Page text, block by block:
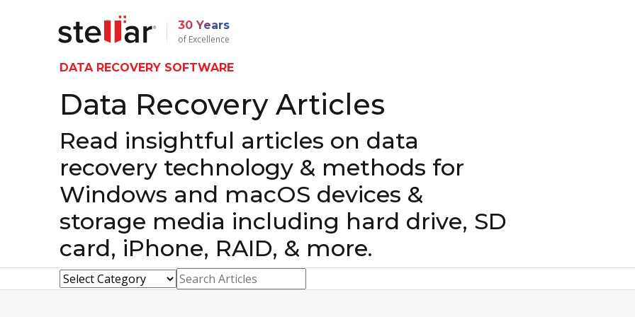
30 Years
of Excellence
DATA RECOVERY SOFTWARE
Data Recovery Articles
Read insightful articles on data
recovery technology & methods for
Windows and macOS devices &
storage media including hard drive, SD
card, iPhone, RAID, & more.